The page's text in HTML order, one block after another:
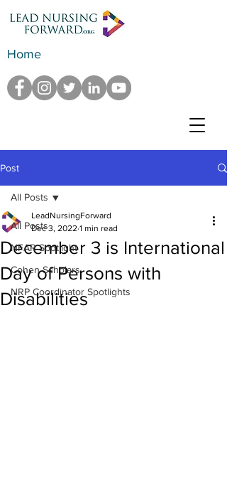
Home
Post
All Posts
NFAR Spotlight
Cohen Scholars
NRP Coordinator Spotlights
All Posts
December 3 is International
Day of Persons with
Disabilities
LeadNursingForward
Dec 3, 2022 1 min read